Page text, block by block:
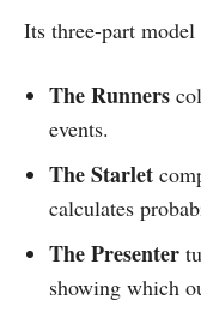
Its three-part
The Runners
events.
The Starlet
calculates
The Presenter
showing which